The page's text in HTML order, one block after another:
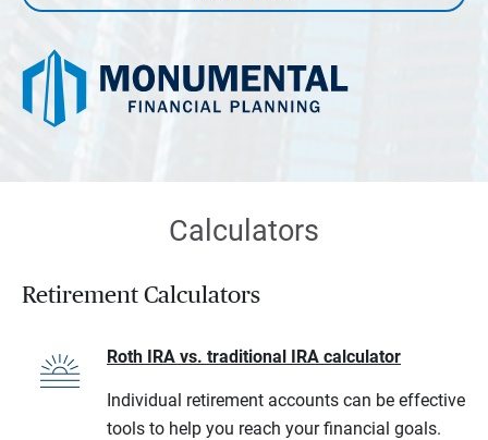
Calculators
Retirement Calculators
Roth IRA vs. traditional IRA calculator
Individual retirement accounts can be effective
tools to help you reach your financial goals.